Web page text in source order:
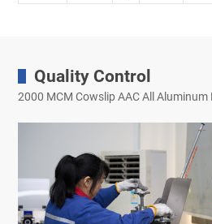
Quality Control
2000 MCM Cowslip AAC All